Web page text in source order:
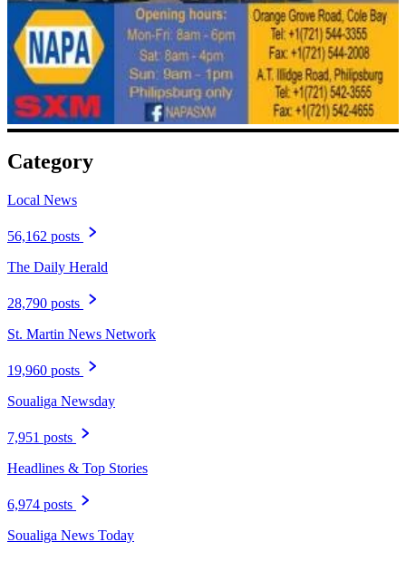
Category
Local News
56,162 posts
The Daily Herald
28,790 posts
St. Martin News Network
19,960 posts
Soualiga Newsday
7,951 posts
Headlines & Top Stories
6,974 posts
Soualiga News Today